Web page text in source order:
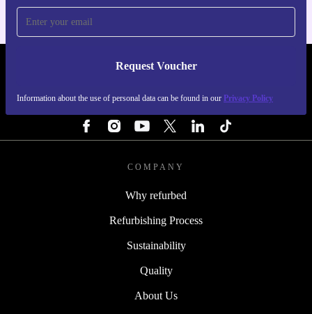
Request Voucher
Information about the use of personal data can be found in our Privacy Policy
REFURBED ITALY - RETHINK NEW.
COMPANY
Why refurbed
Refurbishing Process
Sustainability
Quality
About Us